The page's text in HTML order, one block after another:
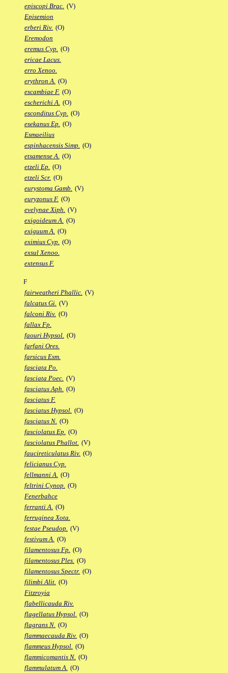
episcopi Brac. (V)
Episemion
erberi Riv. (O)
Eremodon
eremus Cyp. (O)
ericae Lacus.
erro Xenoo.
erythron A. (O)
escambiae F. (O)
escherichi A. (O)
esconditus Cyp. (O)
esekanus Ep. (O)
Esmaeilius
espinhacensis Simp. (O)
etsamense A. (O)
etzeli Ep. (O)
etzeli Scr. (O)
eurystoma Gamb. (V)
euryzonus F. (O)
evelynae Xiph. (V)
exigoideum A. (O)
exiguum A. (O)
eximius Cyp. (O)
exsul Xenoo.
extensus F.
F
fairweatheri Phallic. (V)
falcatus Gi. (V)
falconi Riv. (O)
fallax Fp.
faouri Hypsol. (O)
farfani Ores.
farsicus Esm.
fasciata Po.
fasciata Poec. (V)
fasciatus Aph. (O)
fasciatus F.
fasciatus Hypsol. (O)
fasciatus N. (O)
fasciolatus Ep. (O)
fasciolatus Phallot. (V)
faucireticulatus Riv. (O)
felicianus Cyp.
fellmanni A. (O)
feltrini Cynop. (O)
Fenerbahce
ferranti A. (O)
ferruginea Xota.
festae Pseudop. (V)
festivum A. (O)
filamentosus Fp. (O)
filamentosus Ples. (O)
filamentosus Spectr. (O)
filimbi Alit. (O)
Fitzroyia
flabellicauda Riv.
flagellatus Hypsol. (O)
flagrans N. (O)
flammaecauda Riv. (O)
flammeus Hypsol. (O)
flammicomantis N. (O)
flammulatum A. (O)